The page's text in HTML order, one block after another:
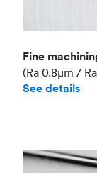
Fine
(Ra 0.8μm /
See details